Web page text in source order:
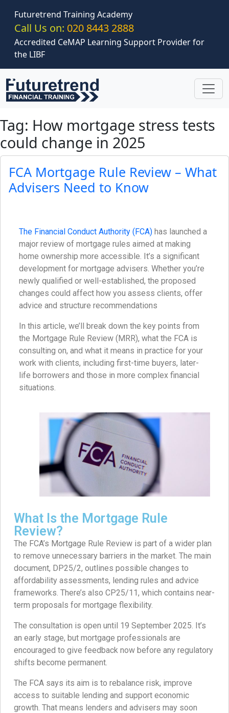
Futuretrend Training Academy
Call Us on: 020 8443 2888
Accredited CeMAP Learning Support Provider for
the LIBF
Tag: How mortgage stress tests
could change in 2025
FCA Mortgage Rule Review – What
Advisers Need to Know
The Financial Conduct Authority (FCA) has launched a
major review of mortgage rules aimed at making
home ownership more accessible. It’s a significant
development for mortgage advisers. Whether you’re
newly qualified or well-established, the proposed
changes could affect how you assess clients, offer
advice and structure recommendations
In this article, we’ll break down the key points from
the Mortgage Rule Review (MRR), what the FCA is
consulting on, and what it means in practice for your
work with clients, including first-time buyers, later-
life borrowers and those in more complex financial
situations.
What Is the Mortgage Rule
Review?
The FCA’s Mortgage Rule Review is part of a wider plan
to remove unnecessary barriers in the market. The main
document, DP25/2, outlines possible changes to
affordability assessments, lending rules and advice
frameworks. There’s also CP25/11, which contains near-
term proposals for mortgage flexibility.
The consultation is open until 19 September 2025. It’s
an early stage, but mortgage professionals are
encouraged to give feedback now before any regulatory
shifts become permanent.
The FCA says its aim is to rebalance risk, improve
access to suitable lending and support economic
growth. That means lenders and advisers may soon